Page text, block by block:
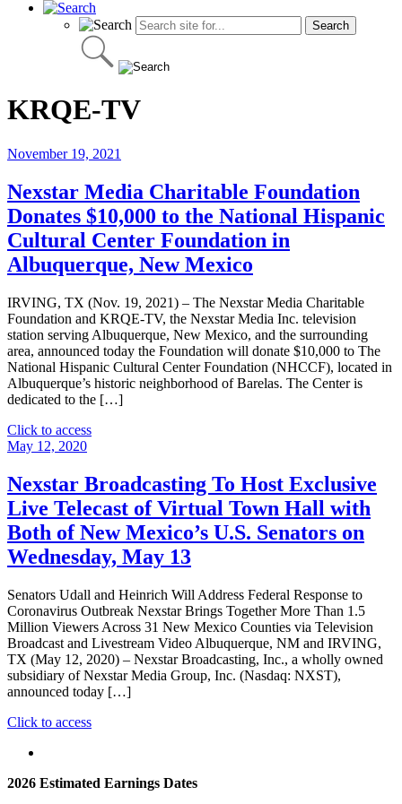
KRQE-TV
November 19, 2021
Nexstar Media Charitable Foundation
Donates $10,000 to the National Hispanic
Cultural Center Foundation in
Albuquerque, New Mexico
IRVING, TX (Nov. 19, 2021) – The Nexstar Media Charitable
Foundation and KRQE-TV, the Nexstar Media Inc. television
station serving Albuquerque, New Mexico, and the surrounding
area, announced today the Foundation will donate $10,000 to The
National Hispanic Cultural Center Foundation (NHCCF), located in
Albuquerque’s historic neighborhood of Barelas. The Center is
dedicated to the […]
Click to access"Nexstar
Foundation
Donates
$10,000
to
the
National
Cultural
Center
Foundation
in
Albuquerque,
New
Mexico"
May 12, 2020
Nexstar Broadcasting To Host Exclusive
Live Telecast of Virtual Town Hall with
Both of New Mexico’s U.S. Senators on
Wednesday, May 13
Senators Udall and Heinrich Will Address Federal Response to
Coronavirus Outbreak Nexstar Brings Together More Than 1.5
Million Viewers Across 31 New Mexico Counties via Television
Broadcast and Livestream Video Albuquerque, NM and IRVING,
TX (May 12, 2020) – Nexstar Broadcasting, Inc., a wholly owned
subsidiary of Nexstar Media Group, Inc. (Nasdaq: NXST),
announced today […]
Click to access"Nexstar
Exclusive
2026 Estimated Earnings Dates